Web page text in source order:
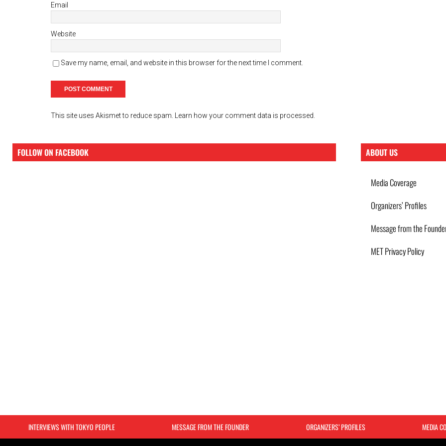
Email
Website
Save my name, email, and website in this browser for the next time I comment.
This site uses Akismet to reduce spam. Learn how your comment data is processed.
FOLLOW ON FACEBOOK ABOUT US
Media Coverage
Organizers’ Profiles
Message from the
MET Privacy Policy
INTERVIEWS WITH TOKYO PEOPLE MESSAGE FROM THE FOUNDER ORGANIZERS’ PROFILES MEDIA